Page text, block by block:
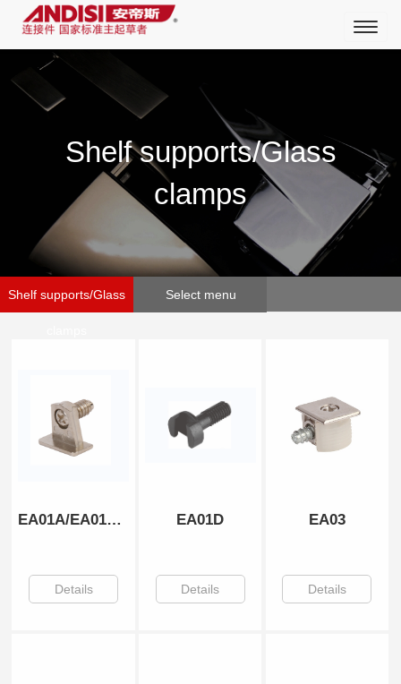
Shelf supports/Glass
clamps
Shelf supports/Glass Select menu
EA01A/EA01B/EA01C
Details
EA01D
Details
EA03
Details